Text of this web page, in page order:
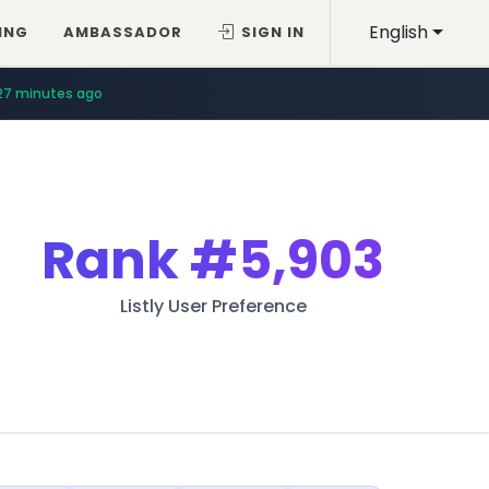
English
AMBASSADOR SIGN IN
minutes ago
Rank#5,903
Listly User Preference